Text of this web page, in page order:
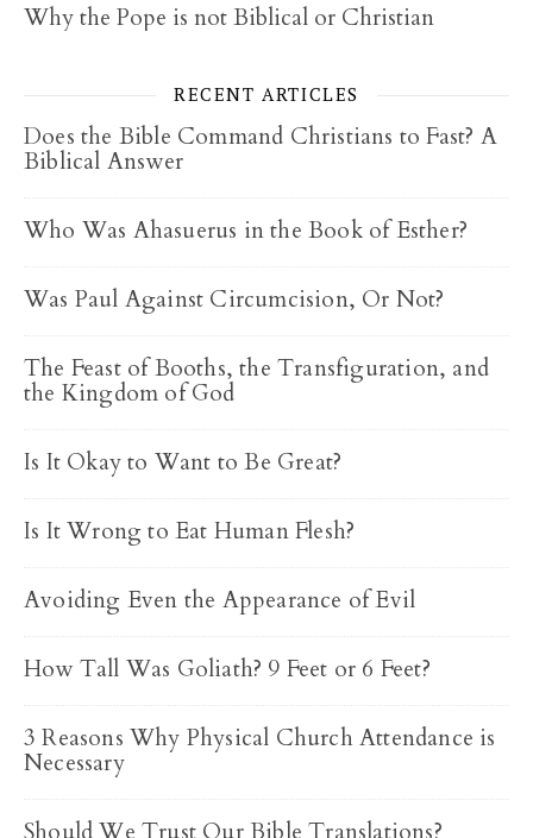
Why the Pope is not Biblical or Christian
RECENT ARTICLES
Does the Bible Command Christians to Fast? A
Biblical Answer
Who Was Ahasuerus in the Book of Esther?
Was Paul Against Circumcision, Or Not?
The Feast of Booths, the Transfiguration, and
the Kingdom of God
Is It Okay to Want to Be Great?
Is It Wrong to Eat Human Flesh?
Avoiding Even the Appearance of Evil
How Tall Was Goliath? 9 Feet or 6 Feet?
3 Reasons Why Physical Church Attendance is
Necessary